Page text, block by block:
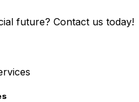
future? Contact us today!